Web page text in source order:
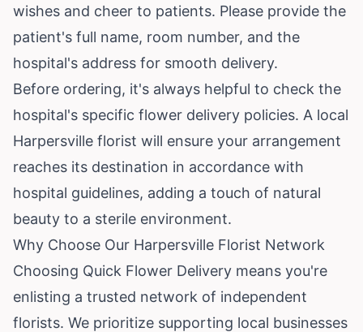
wishes and cheer to patients. Please provide the
patient's full name, room number, and the
hospital's address for smooth delivery.
Before ordering, it's always helpful to check the
hospital's specific flower delivery policies. A local
Harpersville florist will ensure your arrangement
reaches its destination in accordance with
hospital guidelines, adding a touch of natural
beauty to a sterile environment.
Why Choose Our Harpersville Florist Network
Choosing Quick Flower Delivery means you're
enlisting a trusted network of independent
florists. We prioritize supporting local businesses